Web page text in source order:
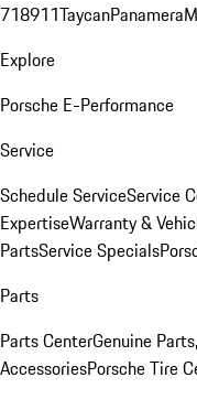
718911TaycanPanamera
Explore
Porsche E-Performance
Service
Schedule ServiceService
ExpertiseWarranty &
PartsService Specials
Parts
Parts CenterGenuine
AccessoriesPorsche Tire